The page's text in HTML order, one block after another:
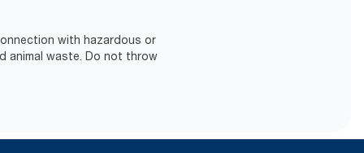
with hazardous or
animal waste. Do not throw